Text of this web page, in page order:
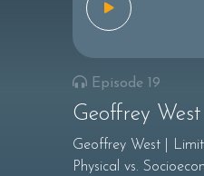
Episode 19
Geoffrey West
Geoffrey West |
Physical vs.